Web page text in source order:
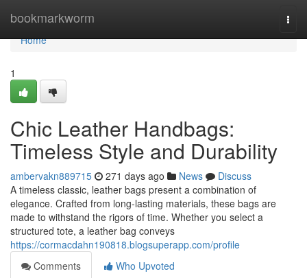
bookmarkworm
Home
Home
1
Chic Leather Handbags:
Timeless Style and Durability
ambervakn889715 271 days ago News
Discuss
A timeless classic, leather bags present a combination of
elegance. Crafted from long-lasting materials, these bags are
made to withstand the rigors of time. Whether you select a
structured tote, a leather bag conveys
https://cormacdahn190818.blogsuperapp.com/profile
Comments
Who Upvoted